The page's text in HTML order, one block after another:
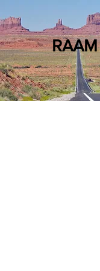
RAE (Race Across
Merchandise
Store/ RAE (Race Across the